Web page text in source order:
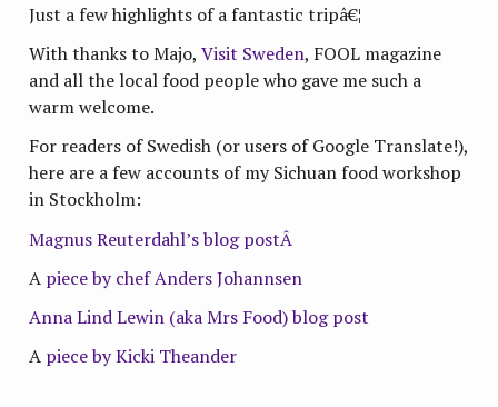
Just a few highlights of a fantastic tripâ€¦
With thanks to Majo,Visit Sweden, FOOL magazine
and all the local food people who gave me such a
warm welcome.
For readers of Swedish (or users of Google Translate!),
here are a few accounts of my Sichuan food workshop
in Stockholm:
Magnus Reuterdahl’s blog postÂ
A piece by chef Anders Johannsen
Anna Lind Lewin (aka Mrs Food) blog post
A piece by Kicki Theander